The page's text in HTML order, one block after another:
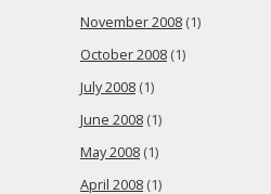
November 2008 (1)
October 2008 (1)
July 2008 (1)
June 2008 (1)
May 2008 (1)
April 2008 (1)